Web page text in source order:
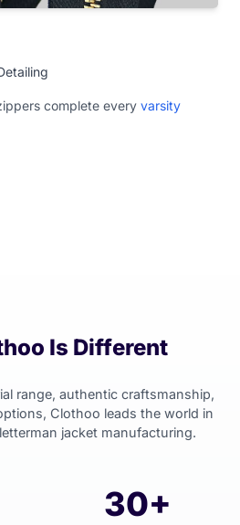
complete every varsity
Is Different
range, authentic craftsmanship,
Clothoo leads the world in
jacket manufacturing.
30+